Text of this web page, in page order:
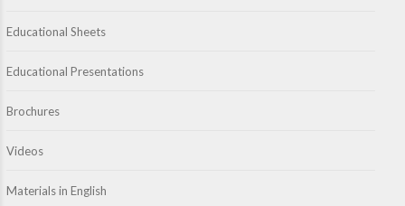
Educational Sheets
Educational Presentations
Brochures
Videos
Materials in English